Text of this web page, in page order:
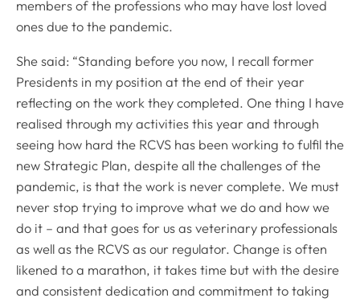
members of the professions who may have lost loved
ones due to the pandemic.
She said: “Standing before you now, I recall former
Presidents in my position at the end of their year
reflecting on the work they completed. One thing I have
realised through my activities this year and through
seeing how hard the RCVS has been working to fulfil the
new Strategic Plan, despite all the challenges of the
pandemic, is that the work is never complete. We must
never stop trying to improve what we do and how we
do it – and that goes for us as veterinary professionals
as well as the RCVS as our regulator. Change is often
likened to a marathon, it takes time but with the desire
and consistent dedication and commitment to taking